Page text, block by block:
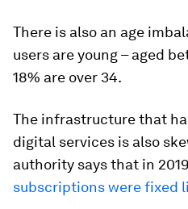
There is also an age
users are young – aged
18% are over 34.
The infrastructure that
digital services is also
authority says that in
subscriptions were fixed